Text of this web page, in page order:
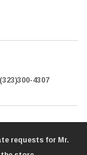
(323)300-4307
requests for Mr.